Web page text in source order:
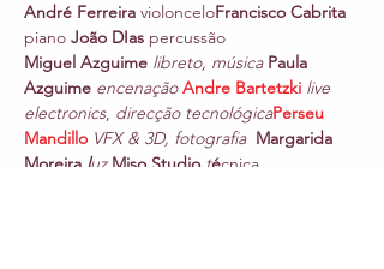
André Ferreira violonceloFrancisco Cabrita
piano João DIas percussão
Miguel Azguime libreto, música Paula
Azguime encenação Andre Bartetzki live
electronics, direcção tecnológicaPerseu
Mandillo VFX & 3D, fotografia Margarida
Moreira luz Miso Studio técnica